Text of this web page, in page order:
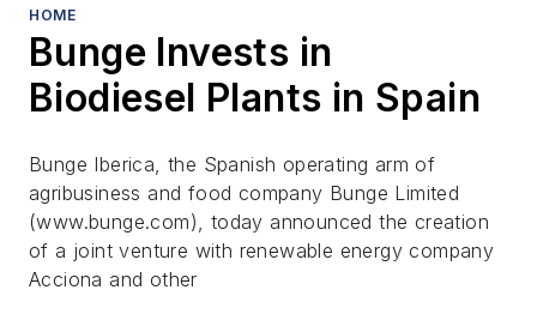
HOME
Bunge Invests in
Biodiesel Plants in Spain
Bunge Iberica, the Spanish operating arm of
agribusiness and food company Bunge Limited
(www.bunge.com), today announced the creation
of a joint venture with renewable energy company
Acciona and other